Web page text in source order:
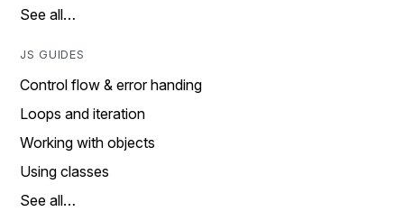
See all…
JS GUIDES
Control flow & error handing
Loops and iteration
Working with objects
Using classes
See all…